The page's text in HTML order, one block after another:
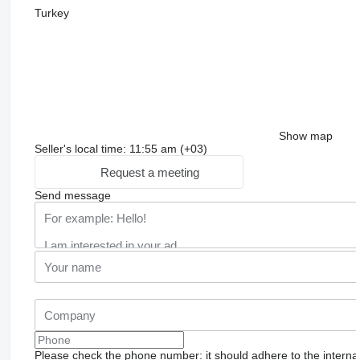
Turkey
Show map
Seller's local time: 11:55 am (+03)
Request a meeting
Send message
Please check the phone number: it should adhere to the